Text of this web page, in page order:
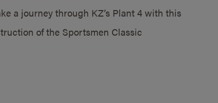
a journey through KZ’s Plant 4 with this
of the Sportsmen Classic